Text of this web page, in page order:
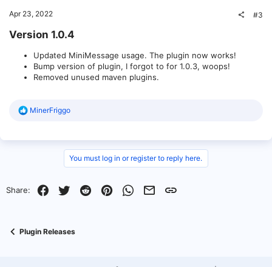
Apr 23, 2022 #3
Version 1.0.4​
Updated MiniMessage usage. The plugin now works!
Bump version of plugin, I forgot to for 1.0.3, woops!
Removed unused maven plugins.
R
c
s
MinerFriggo
You must log in or register to reply here.
Share: Facebook
Twitter RedditPinterestWhatsApp
EmailLink
Plugin Releases